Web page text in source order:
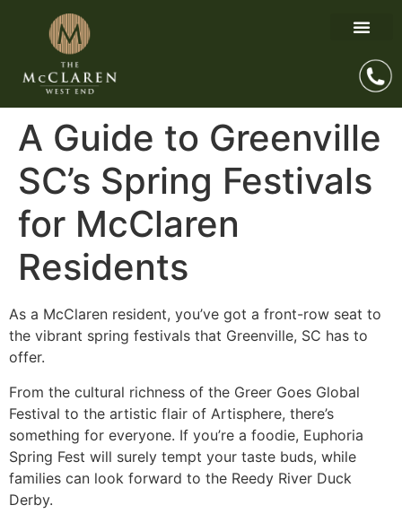
A Guide to Greenville
SC’s Spring Festivals
for McClaren
Residents
As a McClaren resident, you’ve got a front-row seat to
the vibrant spring festivals that Greenville, SC has to
offer.
From the cultural richness of the Greer Goes Global
Festival to the artistic flair of Artisphere, there’s
something for everyone. If you’re a foodie, Euphoria
Spring Fest will surely tempt your taste buds, while
families can look forward to the Reedy River Duck
Derby.